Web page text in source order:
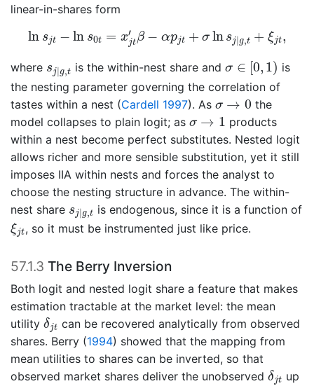
linear-in-shares form
ln sjt − ln s0t = x′
jtβ − αpjt + σ ln sj|g,t + ξjt,
ln −lns xjt β αpjt σ lnsj| g ξ ,
where sj|g,t
sj|g, tis the within-nest share andσ ∈ [0, 1)
σ ∈ 0, 1)
is
the nesting parameter governing the correlation of
tastes within a nest (Cardell 1997). As σ → 0
σ →0
the
model collapses to plain logit; as σ → 1
σ →1
products
within a nest become perfect substitutes. Nested logit
allows richer and more sensible substitution, yet it still
imposes IIA within nests and forces the analyst to
choose the nesting structure in advance. The within-
nest share sj|g,t
sj|g, tis endogenous, since it is a function of
ξjt
ξ , so it must be instrumented just like price.
57.1.3 The Berry Inversion
Both logit and nested logit share a feature that makes
estimation tractable at the market level: the mean
utility δjt
δ
can be recovered analytically from observed
shares. Berry (1994) showed that the mapping from
mean utilities to shares can be inverted, so that
observed market shares deliver the unobserved δjt
δ
up